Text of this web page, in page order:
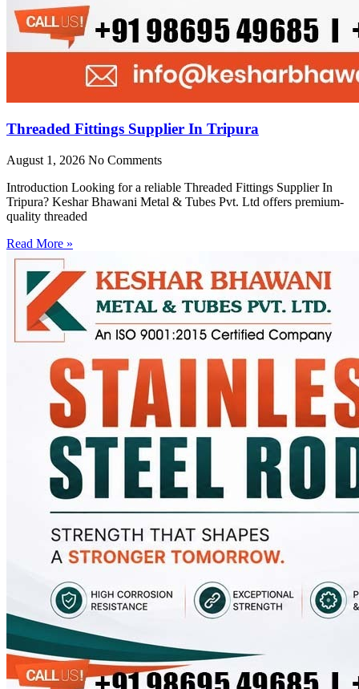
Threaded Fittings Supplier In Tripura
August 1, 2026 No Comments
Introduction Looking for a reliable Threaded Fittings Supplier In
Tripura? Keshar Bhawani Metal & Tubes Pvt. Ltd offers premium-
quality threaded
Read More »